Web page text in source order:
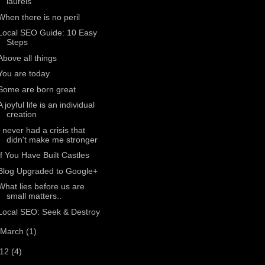
there is no peril
SEO Guide: 10 Easy
Steps
all things
are today
are born great
joyful life is an individual
creation
never had a crisis that
didn't make me stronger
You Have Built Castles
Upgraded to Google+
lies before us are
small matters..
SEO: Seek & Destroy
March (1)
(4)